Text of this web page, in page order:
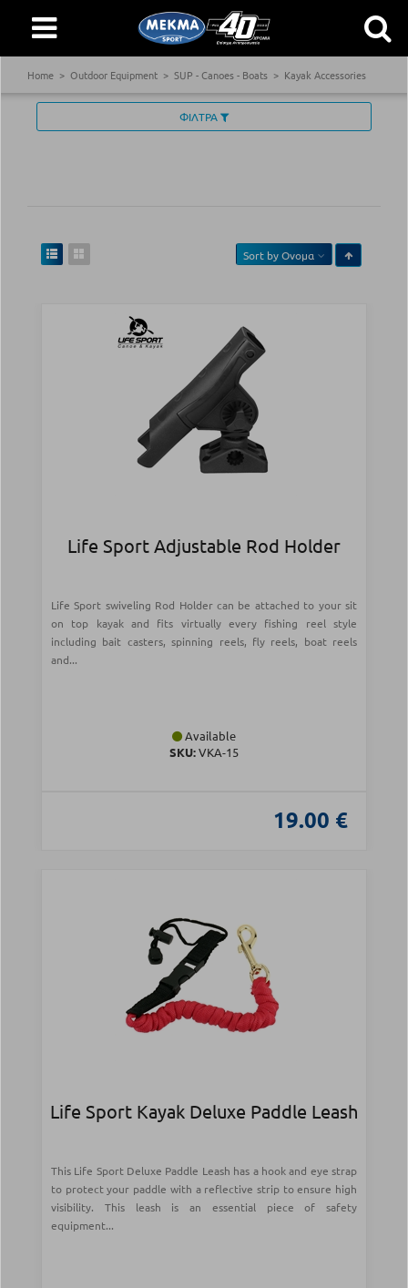
Home Outdoor Equipment SUP - Canoes - Boats Kayak Accessories
ΦΙΛΤΡΑ
Sort byΟνομα
Life Sport Adjustable Rod Holder
Life Sport swiveling Rod Holder can be attached to your sit
on top kayak and fits virtually every fishing reel style
including bait casters, spinning reels, fly reels, boat reels
and...
Available
SKU:VKA-15
19.00 €
Life Sport Kayak Deluxe Paddle Leash
This Life Sport Deluxe Paddle Leash has a hook and eye strap
to protect your paddle with a reflective strip to ensure high
visibility. This leash is an essential piece of safety
equipment...